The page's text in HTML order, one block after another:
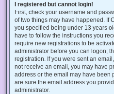
I registered but cannot login!
First, check your username and
of two things may have happened. If
you specified being under 13 years
have to follow the instructions you
require new registrations to be
administrator before you can logon;
registration. If you were sent an
not receive an email, you may have
address or the email may have been
are sure the email address you
administrator.